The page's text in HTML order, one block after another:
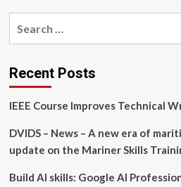
AMERICAN
Yun
and
Moroz
Willa
Kim
Recent Posts
IEEE Course Improves Technical
DVIDS – News – A new era of
update on the Mariner Skills
Build AI skills: Google AI